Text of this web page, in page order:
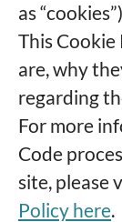
as
This
are, why
regarding
For more
Code
site, please
Policy here.